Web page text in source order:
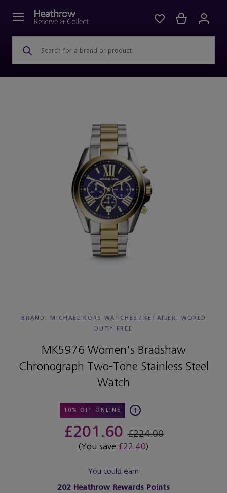
Search for a brand or product
BRAND: MICHAEL KORS WATCHES / RETAILER: WORLD
DUTY FREE
MK5976 Women's Bradshaw
Chronograph Two-Tone Stainless Steel
Watch
10% OFF ONLINE
£201.60£224.00
(You save £22.40)
You could earn
202 Heathrow Rewards Points